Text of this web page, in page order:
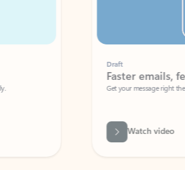
Faster emails, fewer
Get your message right the first time
Watch video